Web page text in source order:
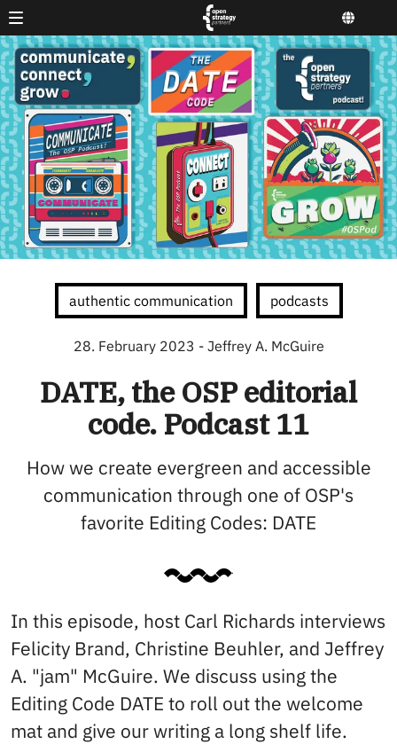
authentic communication podcasts
28. February 2023 - Jeffrey A. McGuire
DATE, the OSP editorial
code. Podcast 11
How we create evergreen and accessible
communication through one of OSP's
favorite Editing Codes: DATE
In this episode, host Carl Richards interviews
Felicity Brand, Christine Beuhler, and Jeffrey
A. "jam" McGuire. We discuss using the
Editing Code DATE to roll out the welcome
mat and give our writing a long shelf life.